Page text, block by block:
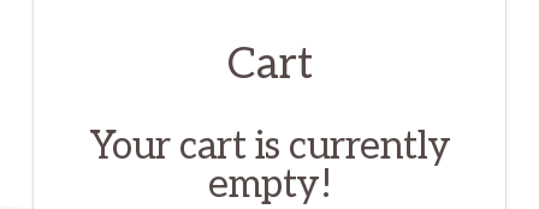
Cart
Your cart is currently
empty!